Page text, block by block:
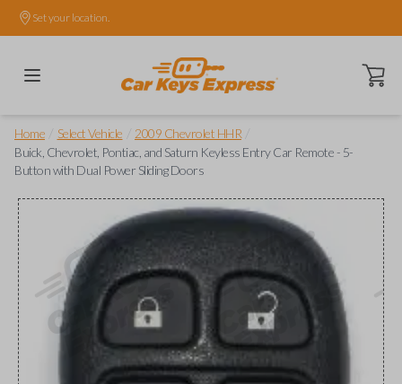
Set your location.
Open
Home Select Vehicle 2009 Chevrolet HHR
Buick, Chevrolet, Pontiac, and Saturn Keyless Entry Car Remote - 5-
Button with Dual Power Sliding Doors